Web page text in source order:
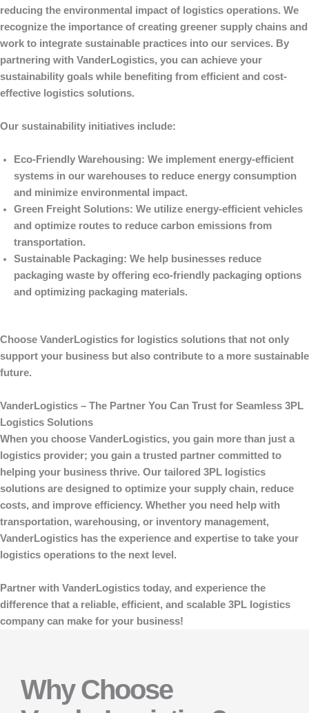
reducing the environmental impact of logistics operations. We
recognize the importance of creating greener supply chains and
work to integrate sustainable practices into our services. By
partnering with VanderLogistics, you can achieve your
sustainability goals while benefiting from efficient and cost-
effective logistics solutions.
Our sustainability initiatives include:
Eco-Friendly Warehousing: We implement energy-efficient
systems in our warehouses to reduce energy consumption
and minimize environmental impact.
Green Freight Solutions: We utilize energy-efficient vehicles
and optimize routes to reduce carbon emissions from
transportation.
Sustainable Packaging: We help businesses reduce
packaging waste by offering eco-friendly packaging options
and optimizing packaging materials.
Choose VanderLogistics for logistics solutions that not only
support your business but also contribute to a more sustainable
future.
VanderLogistics – The Partner You Can Trust for Seamless 3PL
Logistics Solutions
When you choose VanderLogistics, you gain more than just a
logistics provider; you gain a trusted partner committed to
helping your business thrive. Our tailored 3PL logistics
solutions are designed to optimize your supply chain, reduce
costs, and improve efficiency. Whether you need help with
transportation, warehousing, or inventory management,
VanderLogistics has the experience and expertise to take your
logistics operations to the next level.
Partner with VanderLogistics today, and experience the
difference that a reliable, efficient, and scalable 3PL logistics
company can make for your business!
Why Choose